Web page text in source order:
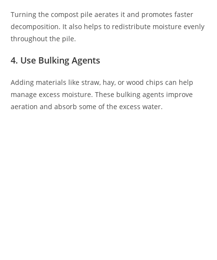
Turning the compost pile aerates it and promotes faster
decomposition. It also helps to redistribute moisture evenly
throughout the pile.
4. Use Bulking Agents
Adding materials like straw, hay, or wood chips can help
manage excess moisture. These bulking agents improve
aeration and absorb some of the excess water.